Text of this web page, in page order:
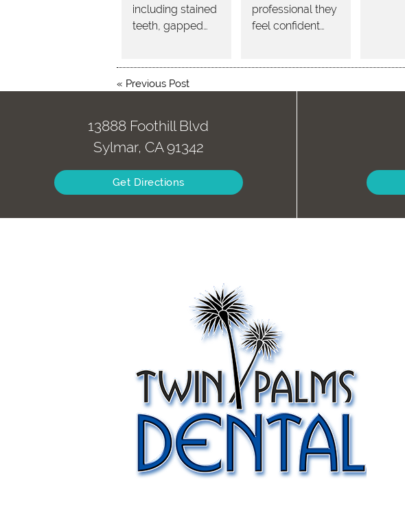
including stained
teeth, gapped…
professional they
feel confident…
« Previous Post
13888 Foothill Blvd
Sylmar, CA 91342
Get Directions